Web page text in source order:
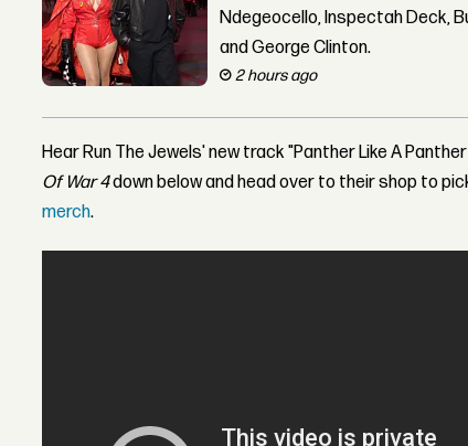
Ndegeocello, Inspectah Deck,
and George Clinton.
2 hours ago
Hear Run The Jewels' new track "Panther Like A
Of War 4down below and head over to their shop to
merch.